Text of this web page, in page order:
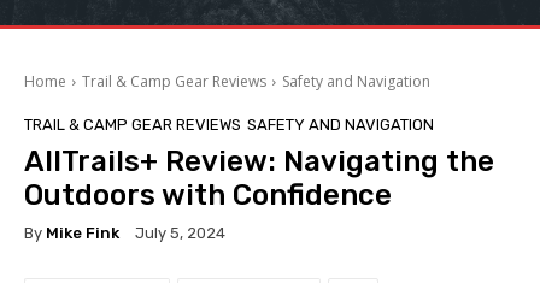
Home Trail & Camp Gear Reviews Safety and Navigation
TRAIL & CAMP GEAR REVIEWS SAFETY AND NAVIGATION
AllTrails+ Review: Navigating the
Outdoors with Confidence
By Mike Fink July 5, 2024